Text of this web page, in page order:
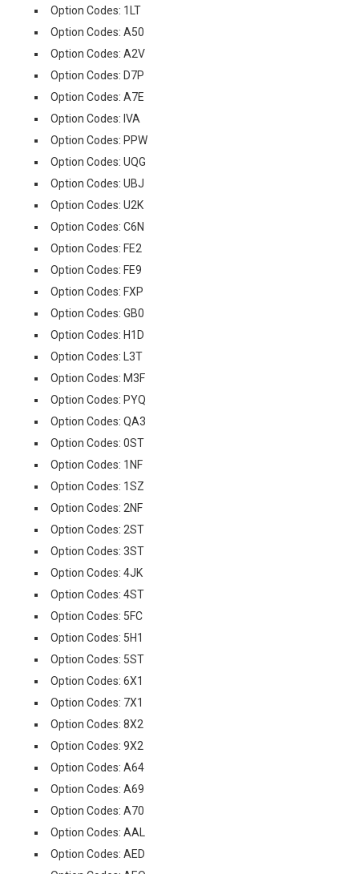
Option Codes: 1LT
Option Codes: A50
Option Codes: A2V
Option Codes: D7P
Option Codes: A7E
Option Codes: IVA
Option Codes: PPW
Option Codes: UQG
Option Codes: UBJ
Option Codes: U2K
Option Codes: C6N
Option Codes: FE2
Option Codes: FE9
Option Codes: FXP
Option Codes: GB0
Option Codes: H1D
Option Codes: L3T
Option Codes: M3F
Option Codes: PYQ
Option Codes: QA3
Option Codes: 0ST
Option Codes: 1NF
Option Codes: 1SZ
Option Codes: 2NF
Option Codes: 2ST
Option Codes: 3ST
Option Codes: 4JK
Option Codes: 4ST
Option Codes: 5FC
Option Codes: 5H1
Option Codes: 5ST
Option Codes: 6X1
Option Codes: 7X1
Option Codes: 8X2
Option Codes: 9X2
Option Codes: A64
Option Codes: A69
Option Codes: A70
Option Codes: AAL
Option Codes: AED